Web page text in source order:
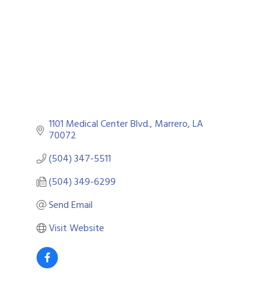
1101 Medical Center Blvd. Marrero LA
70072
(504) 347-5511
(504) 349-6299
Send Email
Visit Website